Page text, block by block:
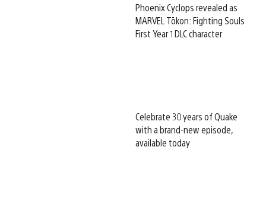
Phoenix Cyclops revealed as
MARVEL Tōkon: Fighting Souls
First Year 1 DLC character
Celebrate 30 years of Quake
with a brand-new episode,
available today